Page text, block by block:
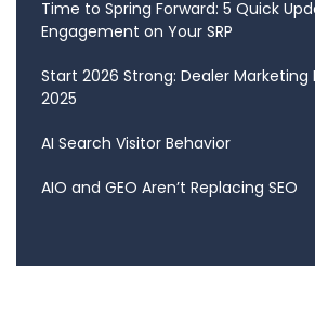
Time to Spring Forward: 5 Quick
Engagement on Your SRP
Start 2026 Strong: Dealer Marketing
2025
AI Search Visitor Behavior
AIO and GEO Aren’t Replacing SEO